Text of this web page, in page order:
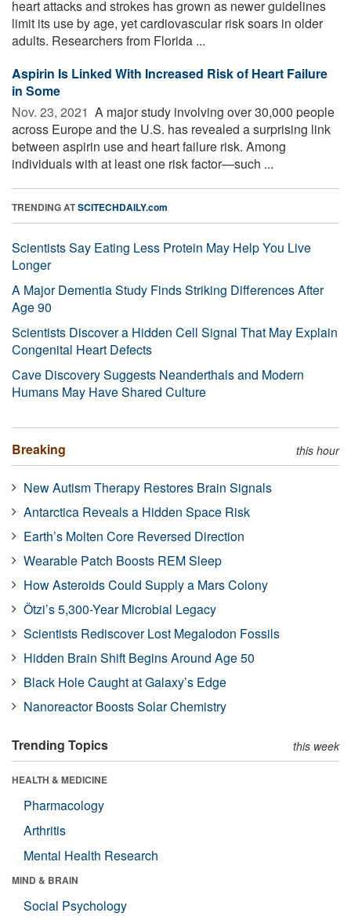
heart attacks and strokes has grown as newer guidelines
limit its use by age, yet cardiovascular risk soars in older
adults. Researchers from Florida ...
Aspirin Is Linked With Increased Risk of Heart Failure
in Some
Nov. 23, 2021  A major study involving over 30,000 people
across Europe and the U.S. has revealed a surprising link
between aspirin use and heart failure risk. Among
individuals with at least one risk factor—such ...
TRENDING ATSCITECHDAILY.com
Scientists Say Eating Less Protein May Help You Live
Longer
A Major Dementia Study Finds Striking Differences After
Age 90
Scientists Discover a Hidden Cell Signal That May Explain
Congenital Heart Defects
Cave Discovery Suggests Neanderthals and Modern
Humans May Have Shared Culture
Breaking this hour
New Autism Therapy Restores Brain Signals
Antarctica Reveals a Hidden Space Risk
Earth’s Molten Core Reversed Direction
Wearable Patch Boosts REM Sleep
How Asteroids Could Supply a Mars Colony
Ötzi’s 5,300-Year Microbial Legacy
Scientists Rediscover Lost Megalodon Fossils
Hidden Brain Shift Begins Around Age 50
Black Hole Caught at Galaxy’s Edge
Nanoreactor Boosts Solar Chemistry
Trending Topics this week
HEALTH & MEDICINE
Pharmacology
Arthritis
Mental Health Research
MIND & BRAIN
Social Psychology